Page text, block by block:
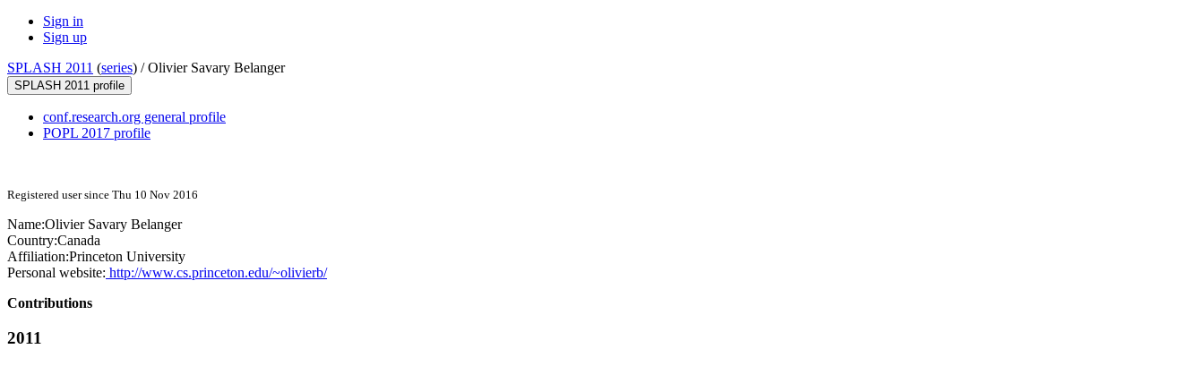
Sign in
Sign up
SPLASH 2011 (series) /Olivier Savary Belanger
SPLASH 2011 profile
conf.research.org general profile
POPL 2017 profile
Registered user since Thu 10 Nov 2016
Name:Olivier Savary Belanger
Country:Canada
Affiliation:Princeton University
Personal website: http://www.cs.princeton.edu/~olivierb/
Contributions
2011